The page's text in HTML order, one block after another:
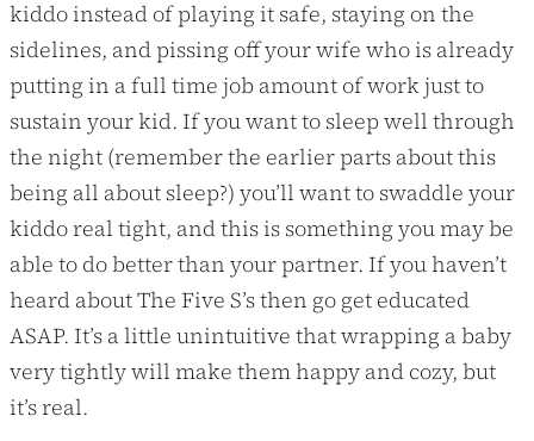
kiddo instead of playing it safe, staying on the
sidelines, and pissing off your wife who is already
putting in a full time job amount of work just to
sustain your kid. If you want to sleep well through
the night (remember the earlier parts about this
being all about sleep?) you’ll want to swaddle your
kiddo real tight, and this is something you may be
able to do better than your partner. If you haven’t
heard about The Five S’s then go get educated
ASAP. It’s a little unintuitive that wrapping a baby
very tightly will make them happy and cozy, but
it’s real.